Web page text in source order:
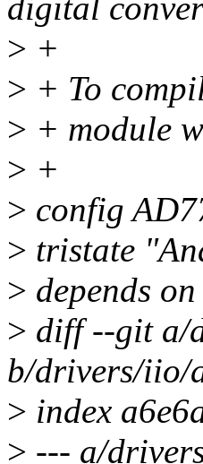
digital
> +
> + To
> + module
> +
> config
> tristate
> depends
> diff --git a/
b/drivers/iio/
> index
> --- a/